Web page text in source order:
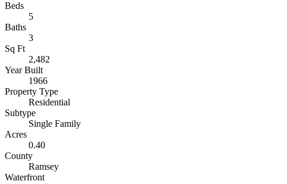
Beds
5
Baths
3
Sq Ft
2,482
Year Built
1966
Property Type
Residential
Subtype
Single Family
Acres
0.40
County
Ramsey
Waterfront